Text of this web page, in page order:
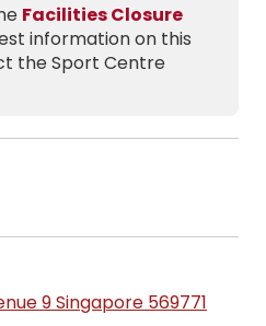
Facilities Closure
information on this
the Sport Centre
9 Singapore 569771